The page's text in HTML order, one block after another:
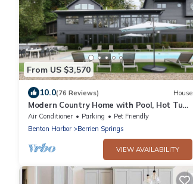
From US $3,570
10.0(76 Reviews) House
Modern Country Home with Pool, Hot Tubs
& Fire Pit - close to wineries & beach
Air Conditioner Parking
Pet Friendly
Benton Harbor
Berrien Springs
VIEW AVAILABILITY